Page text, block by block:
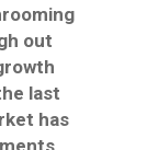
out
last
has